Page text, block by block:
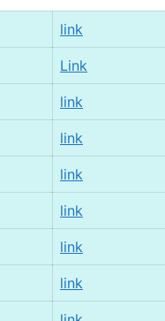
link
Link
link
link
link
link
link
link